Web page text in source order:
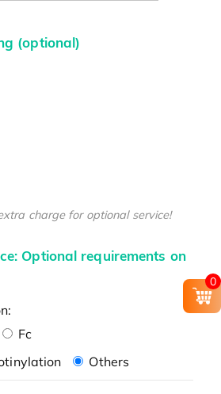
(optional)
charge for optional service!
Optional requirements on
Fc
Others
0